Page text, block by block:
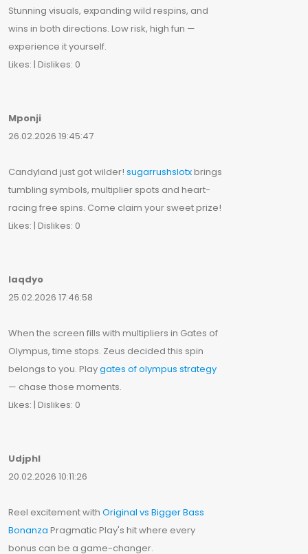
Stunning visuals, expanding wild respins, and
wins in both directions. Low risk, high fun —
experience it yourself.
Likes: | Dislikes: 0
Mponji
26.02.2026 19:45:47
Candyland just got wilder! sugarrushslotxbrings
tumbling symbols, multiplier spots and heart-
racing free spins. Come claim your sweet prize!
Likes: | Dislikes: 0
Iaqdyo
25.02.2026 17:46:58
When the screen fills with multipliers in Gates of
Olympus, time stops. Zeus decided this spin
belongs to you. Playgates of olympus strategy
— chase those moments.
Likes: | Dislikes: 0
Udjphl
20.02.2026 10:11:26
Reel excitement with Original vs Bigger Bass
Bonanza Pragmatic Play's hit where every
bonus can be a game-changer.